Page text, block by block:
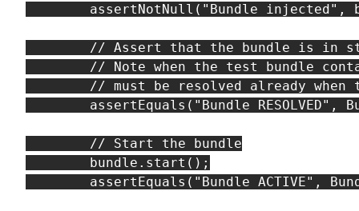
assertNotNull("Bundle injected",
// Assert that the bundle is in
// Note when the test bundle
// must be resolved already when
assertEquals("Bundle RESOLVED",
        // Start the bundle
        bundle.start();
assertEquals("Bundle ACTIVE",